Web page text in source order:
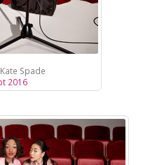
Spade
2016